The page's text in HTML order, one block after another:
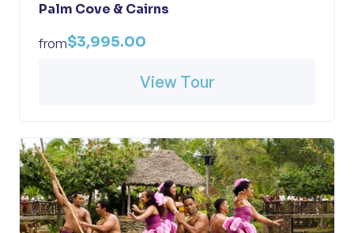
Palm Cove & Cairns
from$3,995.00
View Tour